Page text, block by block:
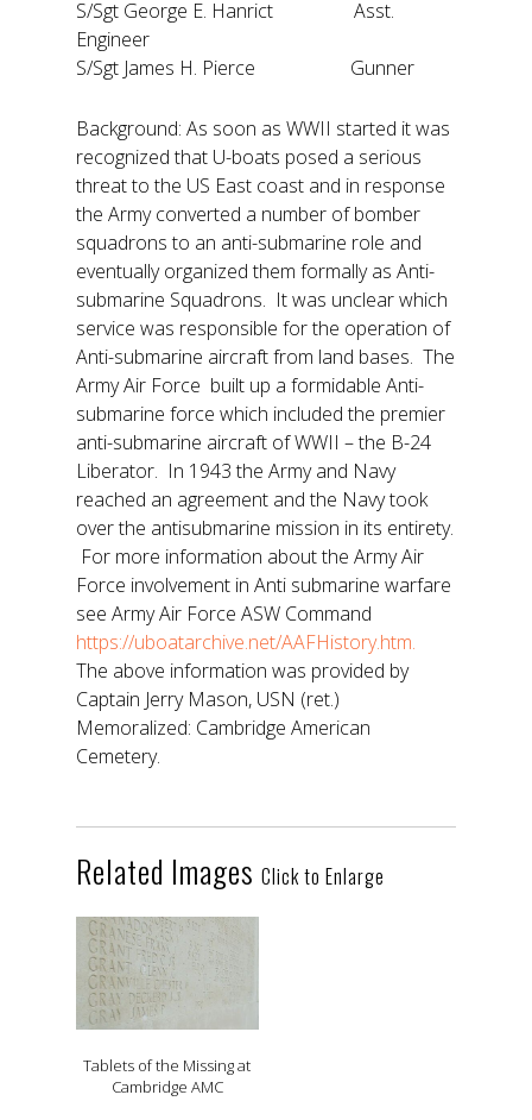
S/Sgt George E. Hanrict Asst.
Engineer
S/Sgt James H. Pierce Gunner
Background: As soon as WWII started it was
recognized that U-boats posed a serious
threat to the US East coast and in response
the Army converted a number of bomber
squadrons to an anti-submarine role and
eventually organized them formally as Anti-
submarine Squadrons. It was unclear which
service was responsible for the operation of
Anti-submarine aircraft from land bases. The
Army Air Force built up a formidable Anti-
submarine force which included the premier
anti-submarine aircraft of WWII – the B-24
Liberator. In 1943 the Army and Navy
reached an agreement and the Navy took
over the antisubmarine mission in its entirety.
For more information about the Army Air
Force involvement in Anti submarine warfare
see Army Air Force ASW Command
https://uboatarchive.net/AAFHistory.htm.
The above information was provided by
Captain Jerry Mason, USN (ret.)
Memoralized: Cambridge American
Cemetery.
Related Images Click to Enlarge
Tablets of the Missing at
Cambridge AMC